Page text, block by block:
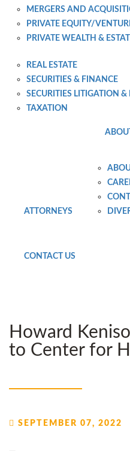
MERGERS AND
PRIVATE EQUITY/
PRIVATE WEALTH &
REAL ESTATE
SECURITIES & FINANCE
SECURITIES LITIGATION
TAXATION
ATTORNEYS
CONTACT US
Howard
to Center for
SEPTEMBER 07, 2022